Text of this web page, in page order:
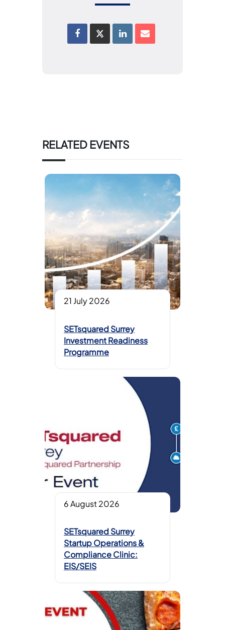
RELATED EVENTS
21 July 2026
SETsquared Surrey
Investment Readiness
Programme
6 August 2026
SETsquared Surrey
Startup Operations &
Compliance Clinic:
EIS/SEIS